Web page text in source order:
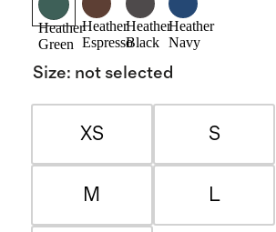
Heather
Green
Heather
Espresso
Heather
Black
Heather
Navy
Size: not selected
XS S
M L